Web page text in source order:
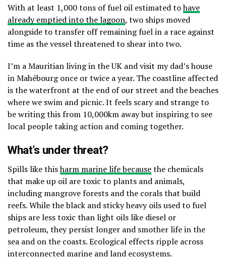
With at least 1,000 tons of fuel oil estimated tohave
already emptied into the lagoon, two ships moved
alongside to transfer off remaining fuel in a race against
time as the vessel threatened to shear into two.
I’m a Mauritian living in the UK and visit my dad’s house
in Mahébourg once or twice a year. The coastline affected
is the waterfront at the end of our street and the beaches
where we swim and picnic. It feels scary and strange to
be writing this from 10,000km away but inspiring to see
local people taking action and coming together.
What’s under threat?
Spills like thisharm marine life becausethe chemicals
that make up oil are toxic to plants and animals,
including mangrove forests and the corals that build
reefs. While the black and sticky heavy oils used to fuel
ships are less toxic than light oils like diesel or
petroleum, they persist longer and smother life in the
sea and on the coasts. Ecological effects ripple across
interconnected marine and land ecosystems.